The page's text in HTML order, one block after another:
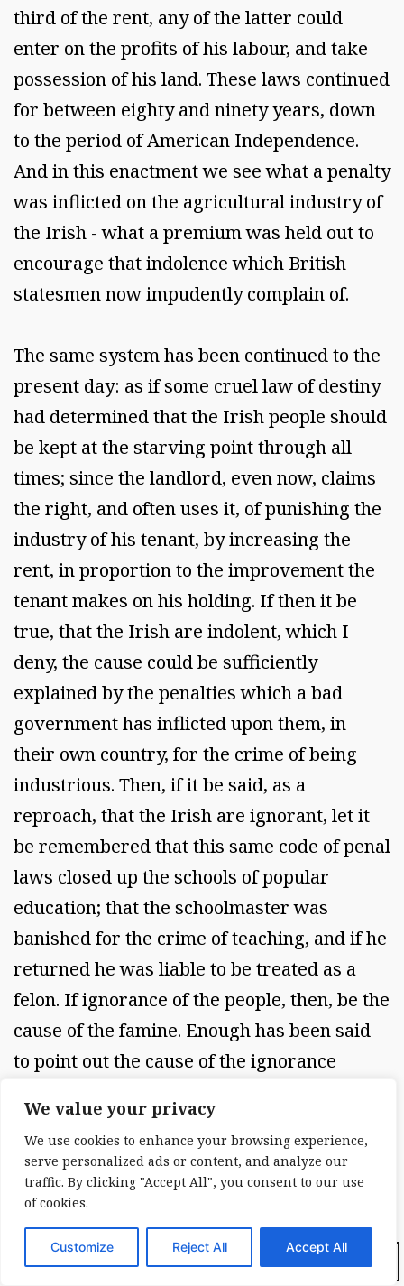
We value your privacy
We use cookies to enhance your browsing experience,
serve personalized ads or content, and analyze our
traffic. By clicking "Accept All", you consent to our use
of cookies.
Customize Reject All Accept All
third of the rent, any of the latter could
enter on the profits of his labour, and take
possession of his land. These laws continued
for between eighty and ninety years, down
to the period of American Independence.
And in this enactment we see what a penalty
was inflicted on the agricultural industry of
the Irish - what a premium was held out to
encourage that indolence which British
statesmen now impudently complain of.
The same system has been continued to the
present day: as if some cruel law of destiny
had determined that the Irish people should
be kept at the starving point through all
times; since the landlord, even now, claims
the right, and often uses it, of punishing the
industry of his tenant, by increasing the
rent, in proportion to the improvement the
tenant makes on his holding. If then it be
true, that the Irish are indolent, which I
deny, the cause could be sufficiently
explained by the penalties which a bad
government has inflicted upon them, in
their own country, for the crime of being
industrious. Then, if it be said, as a
reproach, that the Irish are ignorant, let it
be remembered that this same code of penal
laws closed up the schools of popular
education; that the schoolmaster was
banished for the crime of teaching, and if he
returned he was liable to be treated as a
felon. If ignorance of the people, then, be the
cause of the famine. Enough has been said
to point out the cause of the ignorance
has occurred in our day, and within our
memory. It will be manifest from what has
been said that the causes which have
prevented the prosperity of Ireland, the
development of her material resources, the
cultivation of her mind, have existed from